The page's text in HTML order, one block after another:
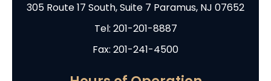
305 Route 17 South, Suite 7 Paramus, NJ 07652
Tel: 201-201-8887
Fax: 201-241-4500